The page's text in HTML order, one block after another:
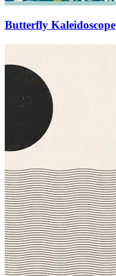
Butterfly Kaleidoscope